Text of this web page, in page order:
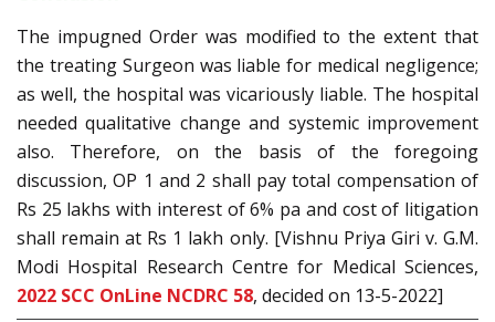
The impugned Order was modified to the extent that
the treating Surgeon was liable for medical negligence;
as well, the hospital was vicariously liable. The hospital
needed qualitative change and systemic improvement
also. Therefore, on the basis of the foregoing
discussion, OP 1 and 2 shall pay total compensation of
Rs 25 lakhs with interest of 6% pa and cost of litigation
shall remain at Rs 1 lakh only. [Vishnu Priya Giri v. G.M.
Modi Hospital Research Centre for Medical Sciences,
2022 SCC OnLine NCDRC 58, decided on 13-5-2022]